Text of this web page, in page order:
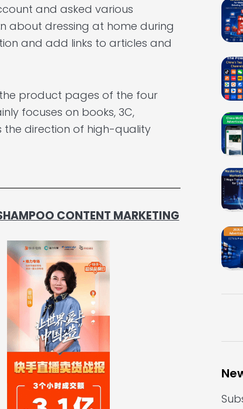
and asked various
about dressing at home during
and add links to articles and
the product pages of the four
focuses on books, 3C,
the direction of high-quality
CONTENT MARKETING